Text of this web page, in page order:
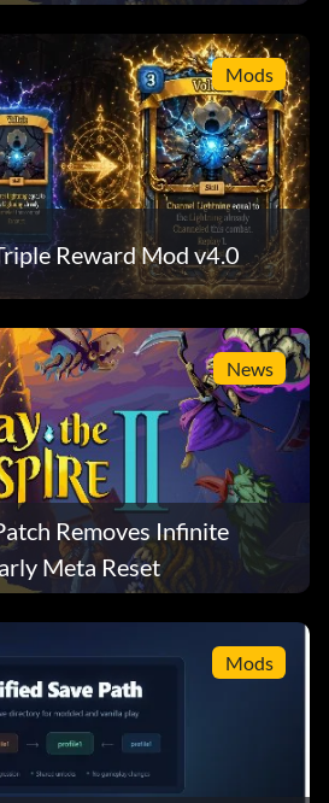
Mods
Reward Mod v4.0
News
Removes Infinite
Meta Reset
Mods